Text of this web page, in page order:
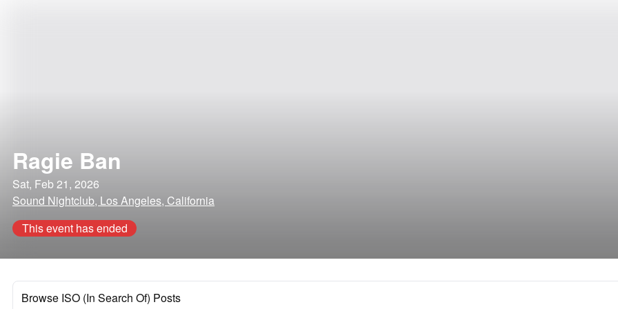
Ragie Ban
Sat, Feb 21, 2026
Sound Nightclub, Los Angeles, California
This event has ended
Browse ISO (In Search Of) Posts